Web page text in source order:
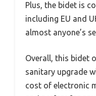
Plus, the bidet is
including EU and
almost anyone’s
Overall, this bidet
sanitary upgrade
cost of electronic